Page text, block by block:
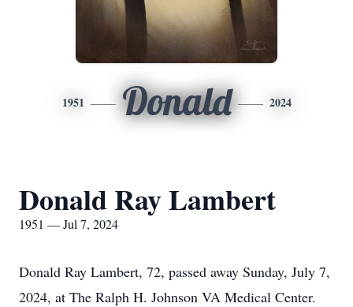
1951 Donald 2024
Donald Ray Lambert
1951 — Jul 7, 2024
Donald Ray Lambert, 72, passed away Sunday, July 7,
2024, at The Ralph H. Johnson VA Medical Center.